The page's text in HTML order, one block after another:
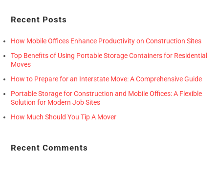
Recent Posts
How Mobile Offices Enhance Productivity on Construction Sites
Top Benefits of Using Portable Storage Containers for Residential
Moves
How to Prepare for an Interstate Move: A Comprehensive Guide
Portable Storage for Construction and Mobile Offices: A Flexible
Solution for Modern Job Sites
How Much Should You Tip A Mover
Recent Comments